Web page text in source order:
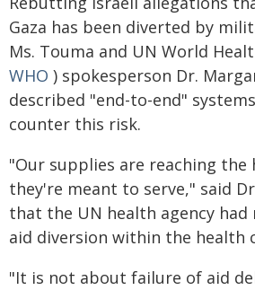
Gaza has been diverted by
Ms. Touma and UN World
WHO ) spokesperson Dr.
described "end-to-end"
counter this risk.
"Our supplies are reaching
they're meant to serve," said
that the UN health agency had
aid diversion within the health
"It is not about failure of aid